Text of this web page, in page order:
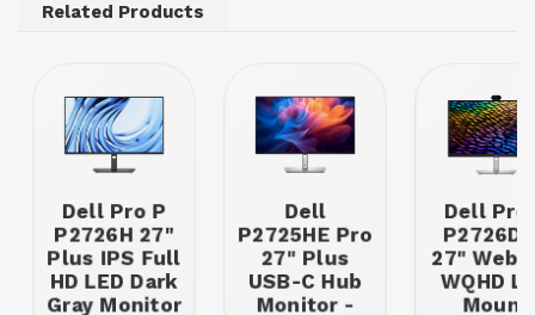
Related Products
Dell Pro P
P2726H 27"
Plus IPS Full
HD LED Dark
Gray Monitor
Dell
P2725HE Pro
27" Plus
USB-C Hub
Monitor -
Dell Pro
27"
WQHD
Mount